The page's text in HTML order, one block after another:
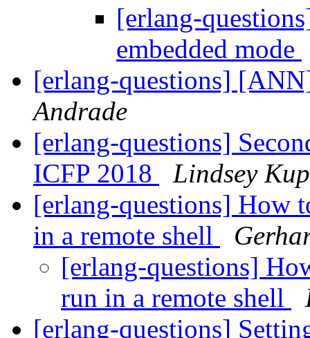
[erlang-
embedded mode
[erlang-questions]
Andrade
[erlang-questions]
ICFP 2018
Lindsey
[erlang-questions] How
in a remote shell
[erlang-questions]
run in a remote shell
[erlang-questions]